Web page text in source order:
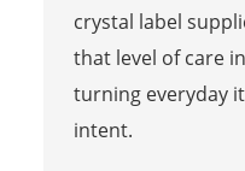
crystal label
that level of care
turning everyday
intent.